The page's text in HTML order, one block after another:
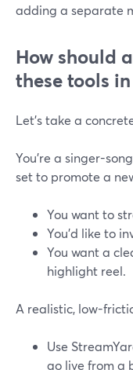
adding a separate
How should
these tools
Let’s take a
You’re a singer-
set to promote a
You want to
You’d like to
You want a
highlight reel.
A realistic, low-
Use
go live from a